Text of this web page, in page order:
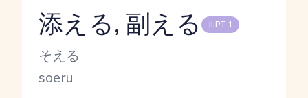
Reading and JLPT level
添える, 副える JLPT 1
Kana Reading
そえる
Romaji
soeru